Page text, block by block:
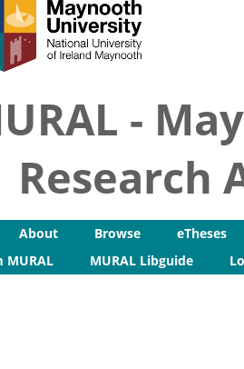
-
Research
About Browse
eTheses
MURAL
MURAL Libguide